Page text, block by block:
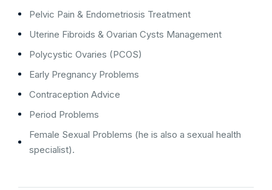
Pelvic Pain & Endometriosis Treatment
Uterine Fibroids & Ovarian Cysts Management
Polycystic Ovaries (PCOS)
Early Pregnancy Problems
Contraception Advice
Period Problems
Female Sexual Problems (he is also a sexual health
specialist).